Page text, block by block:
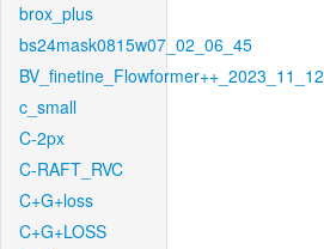
brox_plus
bs24mask0815w07_02_06_45
BV_finetine_Flowformer++_2023_11_12
c_small
C-2px
C-RAFT_RVC
C+G+loss
C+G+LOSS